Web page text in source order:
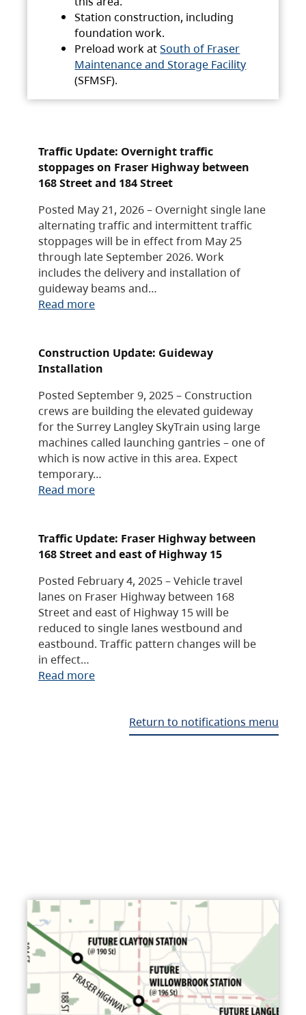
Station construction, including
foundation work.
Preload work atSouth of Fraser
Maintenance and Storage Facility
(SFMSF).
Traffic Update: Overnight traffic
stoppages on Fraser Highway between
168 Street and 184 Street
Posted May 21, 2026 – Overnight single lane
alternating traffic and intermittent traffic
stoppages will be in effect from May 25
through late September 2026. Work
includes the delivery and installation of
guideway beams and…
Read more
Construction Update: Guideway
Installation
Posted September 9, 2025 – Construction
crews are building the elevated guideway
for the Surrey Langley SkyTrain using large
machines called launching gantries – one of
which is now active in this area. Expect
temporary…
Read more
Traffic Update: Fraser Highway between
168 Street and east of Highway 15
Posted February 4, 2025 – Vehicle travel
lanes on Fraser Highway between 168
Street and east of Highway 15 will be
reduced to single lanes westbound and
eastbound. Traffic pattern changes will be
in effect…
Read more
Return to notifications menu